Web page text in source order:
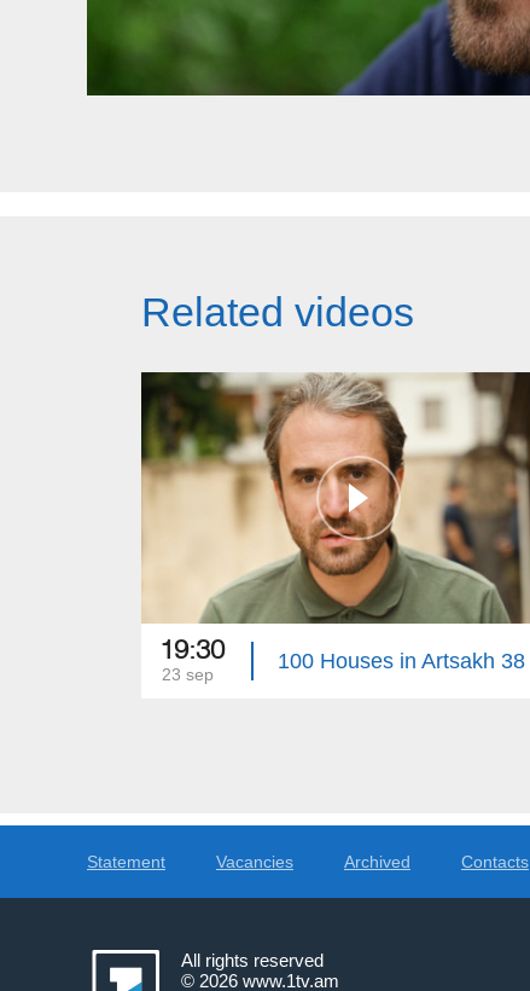
Related videos
19:30
23 sep
100 Houses in Artsakh 38
Statement Vacancies Archived Contacts
All rights reserved
© 2026 www.1tv.am